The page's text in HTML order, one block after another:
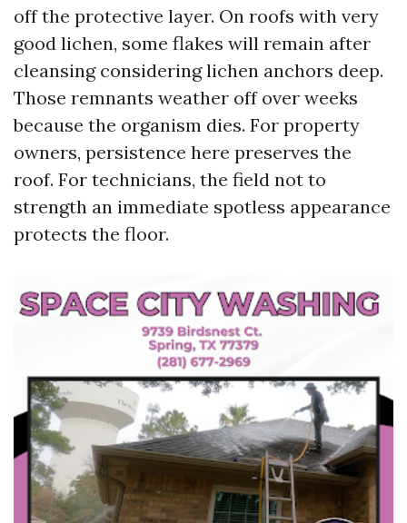
off the protective layer. On roofs with very
good lichen, some flakes will remain after
cleansing considering lichen anchors deep.
Those remnants weather off over weeks
because the organism dies. For property
owners, persistence here preserves the
roof. For technicians, the field not to
strength an immediate spotless appearance
protects the floor.